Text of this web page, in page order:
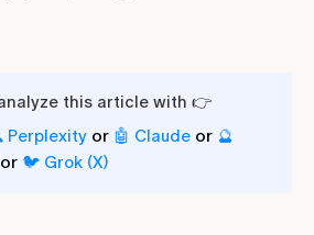
this article with 👉
Perplexity or 🤖 Claude or 🔮
or 🐦 Grok (X)